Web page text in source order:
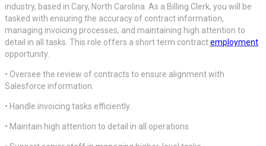
industry, based in Cary, North Carolina. As a Billing Clerk, you will be
tasked with ensuring the accuracy of contract information,
managing invoicing processes, and maintaining high attention to
detail in all tasks. This role offers a short term contractemployment
opportunity.
• Oversee the review of contracts to ensure alignment with
Salesforce information.
• Handle invoicing tasks efficiently.
• Maintain high attention to detail in all operations.